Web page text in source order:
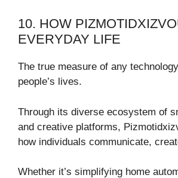
10. HOW
EVERYDAY LIFE
The true measure of any
people’s lives.
Through its diverse ecosystem of
and creative platforms,
how individuals communicate,
Whether it’s simplifying home